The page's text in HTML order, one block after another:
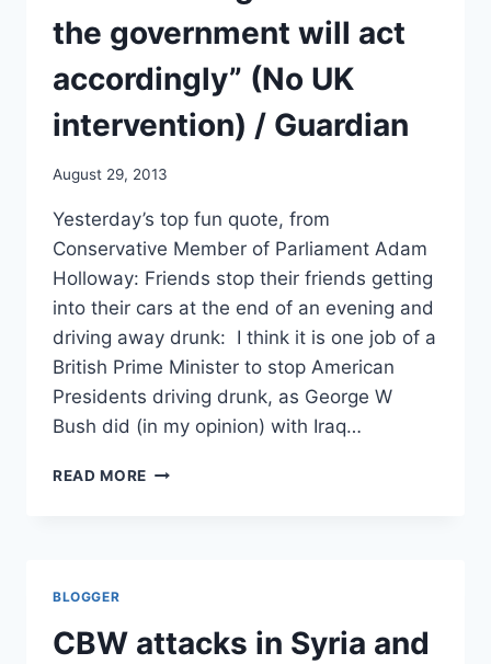
the government will act
accordingly” (No UK
intervention) / Guardian
August 29, 2013
Yesterday’s top fun quote, from
Conservative Member of Parliament Adam
Holloway: Friends stop their friends getting
into their cars at the end of an evening and
driving away drunk: I think it is one job of a
British Prime Minister to stop American
Presidents driving drunk, as George W
Bush did (in my opinion) with Iraq…
READ MORE CAMERON:
WILL
ACT
BLOGGER
CBW attacks in Syria and